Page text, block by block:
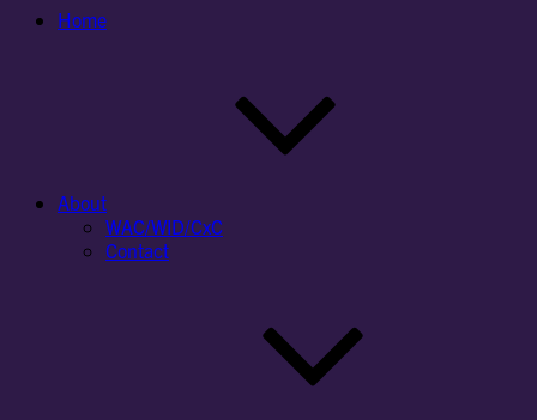
Home
About
WAC/WID/CxC
Contact